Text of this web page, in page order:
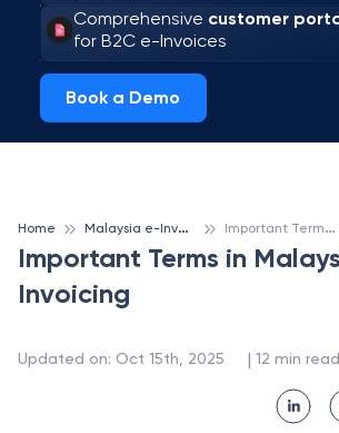
Comprehensive customer
for B2C e-Invoices
Book a Demo
Home M
alaysia e-Invoicing I
mportant Terms in Malaysia e-Invoicing
Important Terms in
Invoicing
Updated on: Oct 15th, 2025 | 12 min read